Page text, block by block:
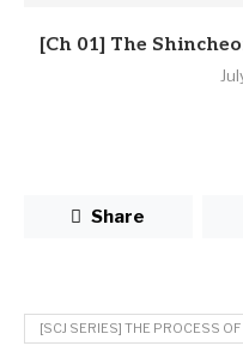
[Ch 01] The
Share
[SCJ SERIES] THE PROCESS